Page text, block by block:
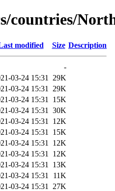
countries/
modified Size Description
-
03-24 15:31
29K
03-24 15:31
29K
03-24 15:31
15K
03-24 15:31
30K
03-24 15:31
12K
03-24 15:31
15K
03-24 15:31
12K
03-24 15:31
12K
03-24 15:31
13K
03-24 15:31
11K
03-24 15:31
27K